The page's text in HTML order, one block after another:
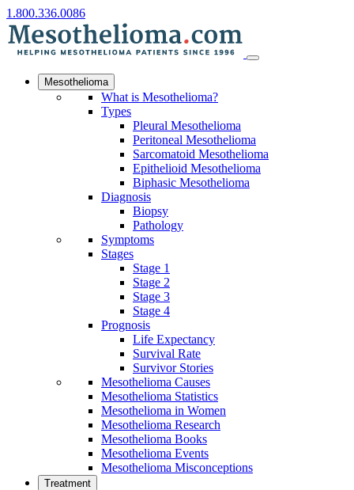
1.800.336.0086
Mesothelioma
What is Mesothelioma?
Types
Pleural Mesothelioma
Peritoneal Mesothelioma
Sarcomatoid Mesothelioma
Epithelioid Mesothelioma
Biphasic Mesothelioma
Diagnosis
Biopsy
Pathology
Symptoms
Stages
Stage 1
Stage 2
Stage 3
Stage 4
Prognosis
Life Expectancy
Survival Rate
Survivor Stories
Mesothelioma Causes
Mesothelioma Statistics
Mesothelioma in Women
Mesothelioma Research
Mesothelioma Books
Mesothelioma Events
Mesothelioma Misconceptions
Treatment